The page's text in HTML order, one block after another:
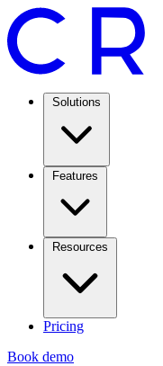
Solutions
Features
Resources
Pricing
Book demo